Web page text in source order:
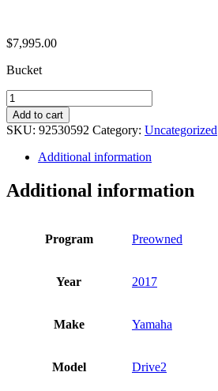
$7,995.00
Bucket
2017
Yamaha
Drive2
quantity
Add to cart
SKU: 92530592 Category: Uncategorized
Additional information
Additional information
Program Preowned
Year 2017
Make Yamaha
Model Drive2